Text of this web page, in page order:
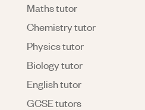
Maths tutor
Chemistry tutor
Physics tutor
Biology tutor
English tutor
GCSE tutors